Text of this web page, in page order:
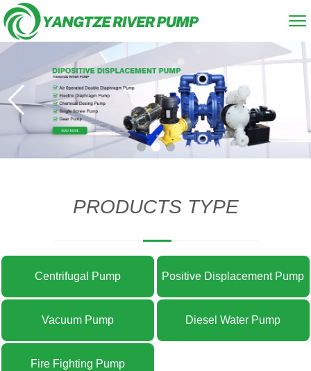
PRODUCTS TYPE
Centrifugal Pump Positive Displacement Pump
Vacuum Pump Diesel Water Pump
Fire Fighting Pump